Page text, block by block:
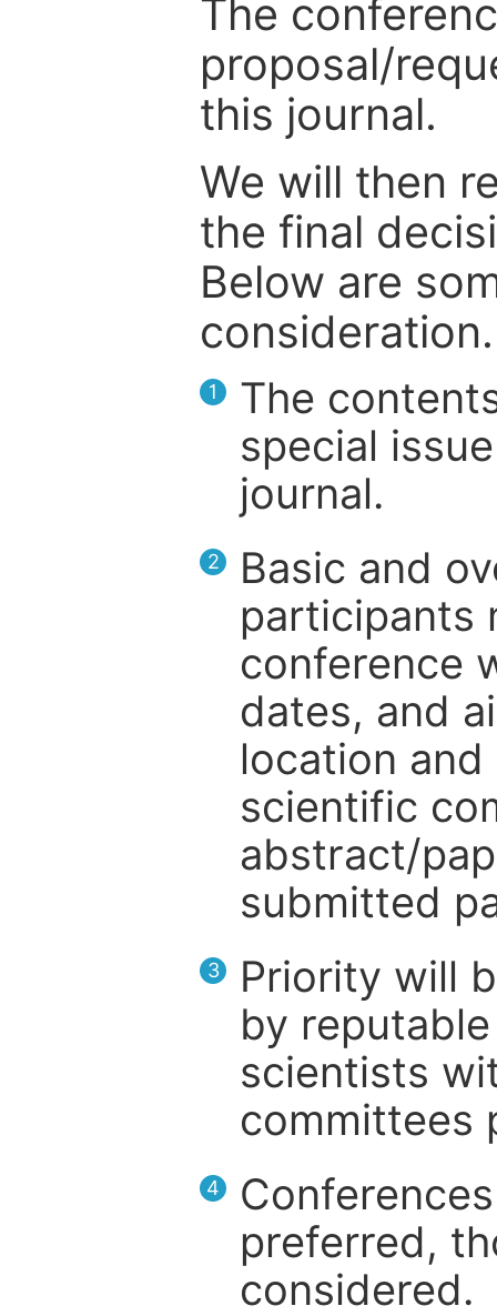
The
proposal/
this journal.
We will then
the final
Below are
consideration.
1
The
special
journal.
2
Basic and
participants
conference
dates, and
location
scientific
abstract/
submitted
3
Priority will
by
scientists
committees
4
preferred,
considered.